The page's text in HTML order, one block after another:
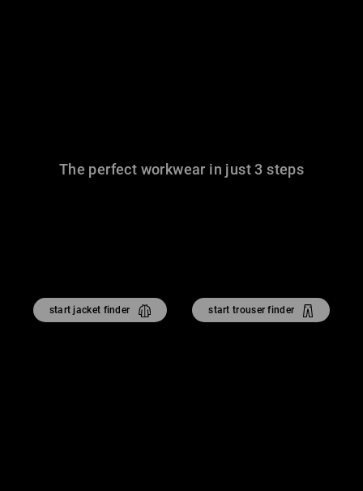
The perfect workwear in just 3 steps
start jacket finder start trouser finder